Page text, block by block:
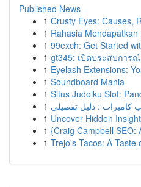
Published News
1 Crusty Eyes: Causes,
1 Rahasia
1 99exch: Get Started
1 gt345: เปิดประสบการ
1 Eyelash Extensions:
1 Soundboard Mania
1 Situs Judolku Slot:
1 كاميرات : دليل تفصيلي
1 Uncover Hidden
1 {Craig Campbell SEO:
1 Trejo's Tacos: A Taste